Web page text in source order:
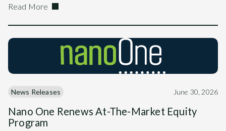
Read More
News Releases June 30, 2026
Nano One Renews At-The-Market Equity
Program